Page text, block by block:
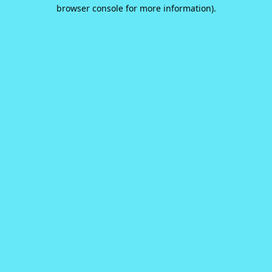
browser console for more information).